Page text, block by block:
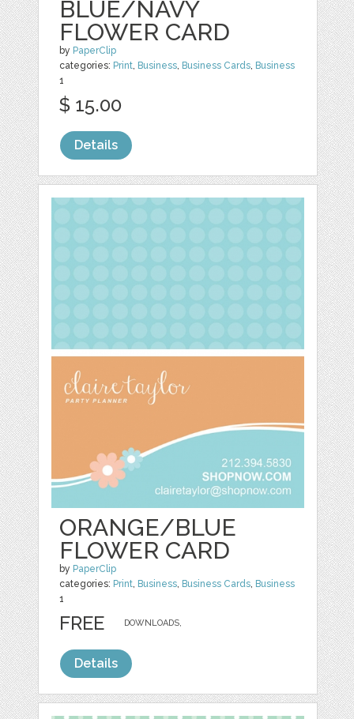
BLUE/NAVY
FLOWER CARD
by PaperClip
categories: Print, Business, Business Cards, Business
1
$ 15.00
Details
ORANGE/BLUE
FLOWER CARD
by PaperClip
categories: Print, Business, Business Cards, Business
1
DOWNLOADS,
FREE
Details